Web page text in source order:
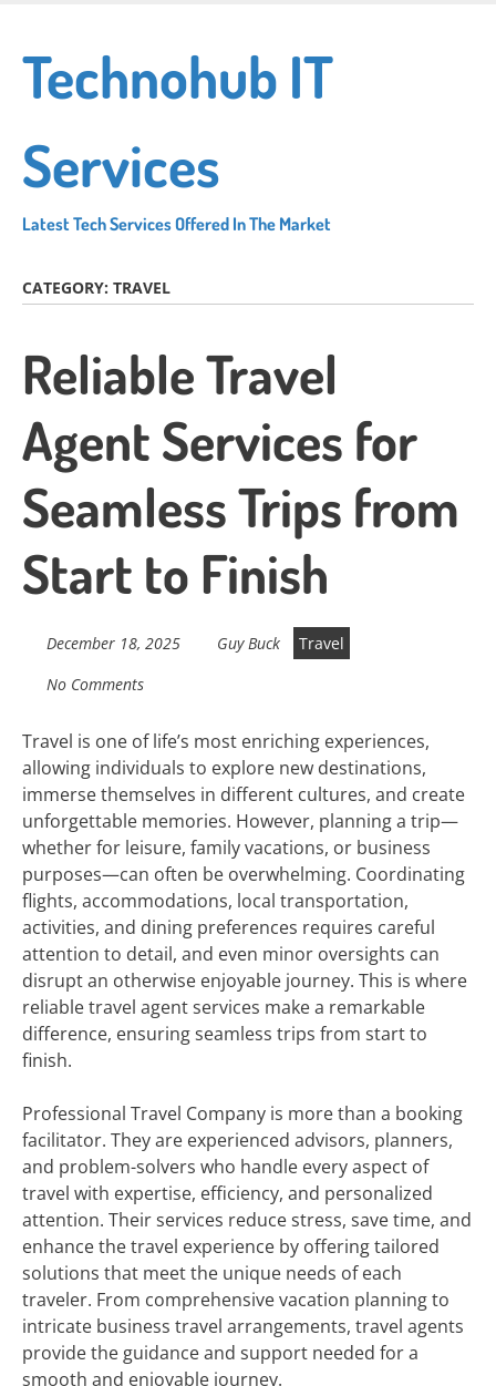
main
content
Technohub IT
Services
Latest Tech Services Offered In The Market
CATEGORY: TRAVEL
Reliable Travel
Agent Services for
Seamless Trips from
Start to Finish
December 18, 2025 Guy Buck
Travel
No Comments
Travel is one of life’s most enriching experiences,
allowing individuals to explore new destinations,
immerse themselves in different cultures, and create
unforgettable memories. However, planning a trip—
whether for leisure, family vacations, or business
purposes—can often be overwhelming. Coordinating
flights, accommodations, local transportation,
activities, and dining preferences requires careful
attention to detail, and even minor oversights can
disrupt an otherwise enjoyable journey. This is where
reliable travel agent services make a remarkable
difference, ensuring seamless trips from start to
finish.
Professional Travel Company is more than a booking
facilitator. They are experienced advisors, planners,
and problem-solvers who handle every aspect of
travel with expertise, efficiency, and personalized
attention. Their services reduce stress, save time, and
enhance the travel experience by offering tailored
solutions that meet the unique needs of each
traveler. From comprehensive vacation planning to
intricate business travel arrangements, travel agents
provide the guidance and support needed for a
smooth and enjoyable journey.